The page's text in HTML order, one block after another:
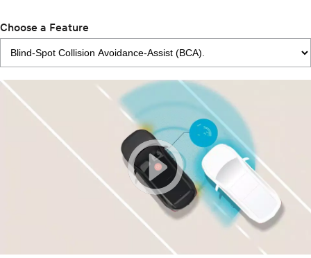
Choose a Feature